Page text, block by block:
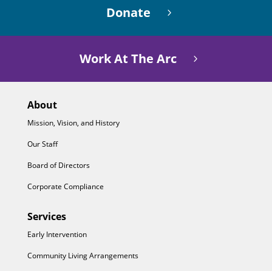
Donate
Work At The Arc
About
Mission, Vision, and History
Our Staff
Board of Directors
Corporate Compliance
Services
Early Intervention
Community Living Arrangements